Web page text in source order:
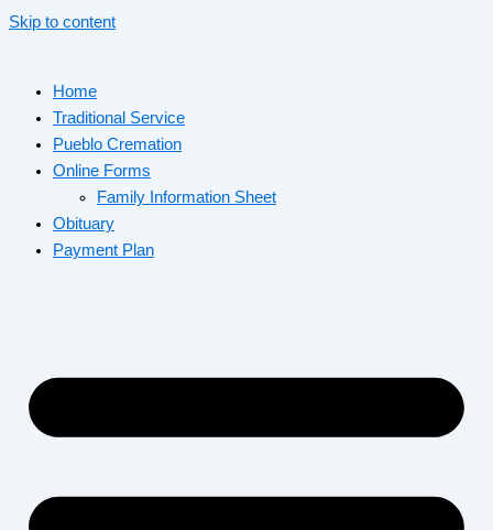
Skip to content
Home
Traditional Service
Pueblo Cremation
Online Forms
Family Information Sheet
Obituary
Payment Plan